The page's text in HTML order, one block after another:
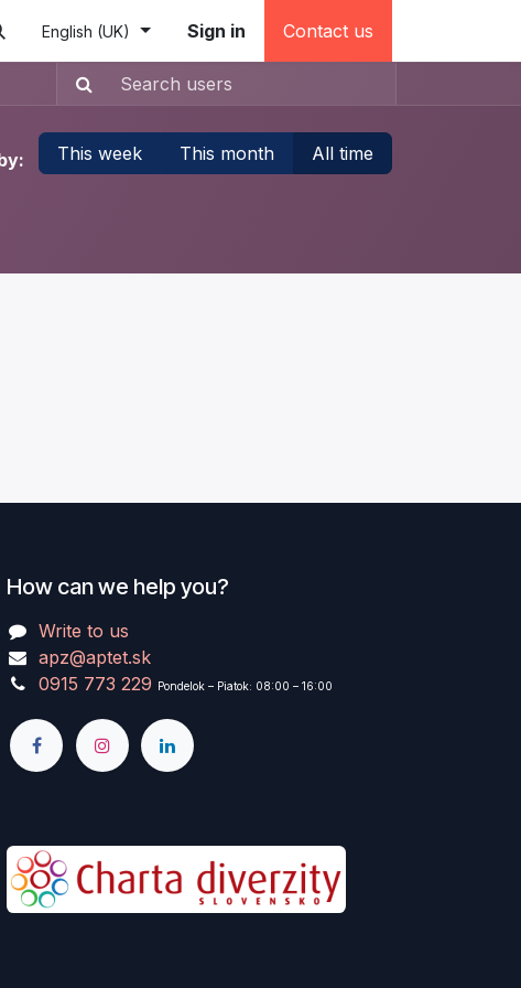
(testovacia)
English (UK) Sign in Contact us
This week This month All time
How can we help you?
Write to us
apz@aptet.sk
0915 773 229 Pondelok – Piatok: 08:00 – 16:00